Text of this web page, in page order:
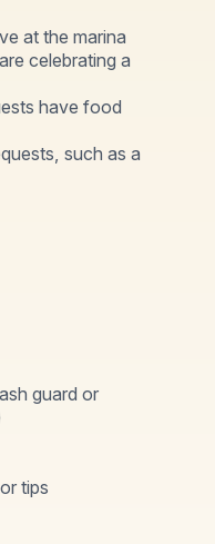
at the marina
celebrating a
have food
such as a
guard or
tips